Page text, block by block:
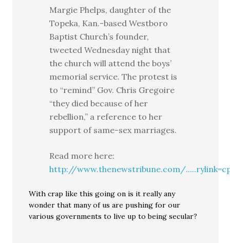
Margie Phelps, daughter of the
Topeka, Kan.-based Westboro
Baptist Church’s founder,
tweeted Wednesday night that
the church will attend the boys’
memorial service. The protest is
to “remind” Gov. Chris Gregoire
“they died because of her
rebellion,” a reference to her
support of same-sex marriages.
Read more here:
http://www.thenewstribune.com/
With crap like this going on is it really any
wonder that many of us are pushing for our
various governments to live up to being secular?